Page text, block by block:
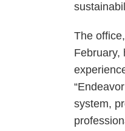
The
February,
system,